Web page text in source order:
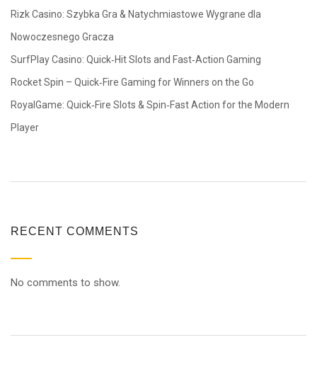
Rizk Casino: Szybka Gra & Natychmiastowe Wygrane dla
Nowoczesnego Gracza
SurfPlay Casino: Quick‑Hit Slots and Fast‑Action Gaming
Rocket Spin – Quick‑Fire Gaming for Winners on the Go
RoyalGame: Quick‑Fire Slots & Spin‑Fast Action for the Modern
Player
RECENT COMMENTS
No comments to show.